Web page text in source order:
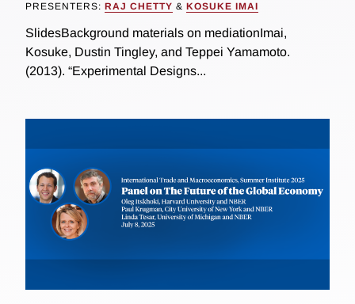
PRESENTERS: RAJ CHETTY & KOSUKE IMAI
SlidesBackground materials on mediationImai,
Kosuke, Dustin Tingley, and Teppei Yamamoto.
(2013). “Experimental Designs...